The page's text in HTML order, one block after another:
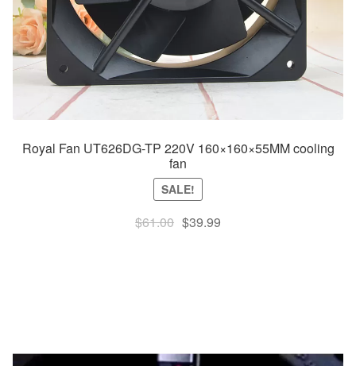
Royal Fan UT626DG-TP 220V 160×160×55MM cooling
fan
SALE!
$61.00Original
$39.99Current